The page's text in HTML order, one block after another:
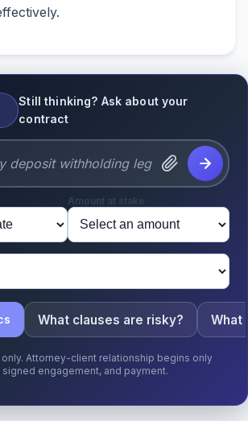
Still thinking? Ask about your
contract
Amount at stake
What clauses are risky? What
Attorney-client relationship begins only
engagement, and payment.